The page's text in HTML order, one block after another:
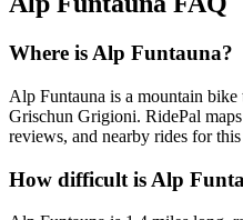
Where is Alp Funtauna?
Alp Funtauna is a mountain
Grischun Grigioni. RidePal
reviews, and nearby rides for this
How difficult is Alp